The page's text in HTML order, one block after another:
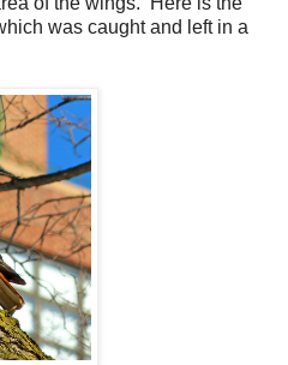
was caught and left in a